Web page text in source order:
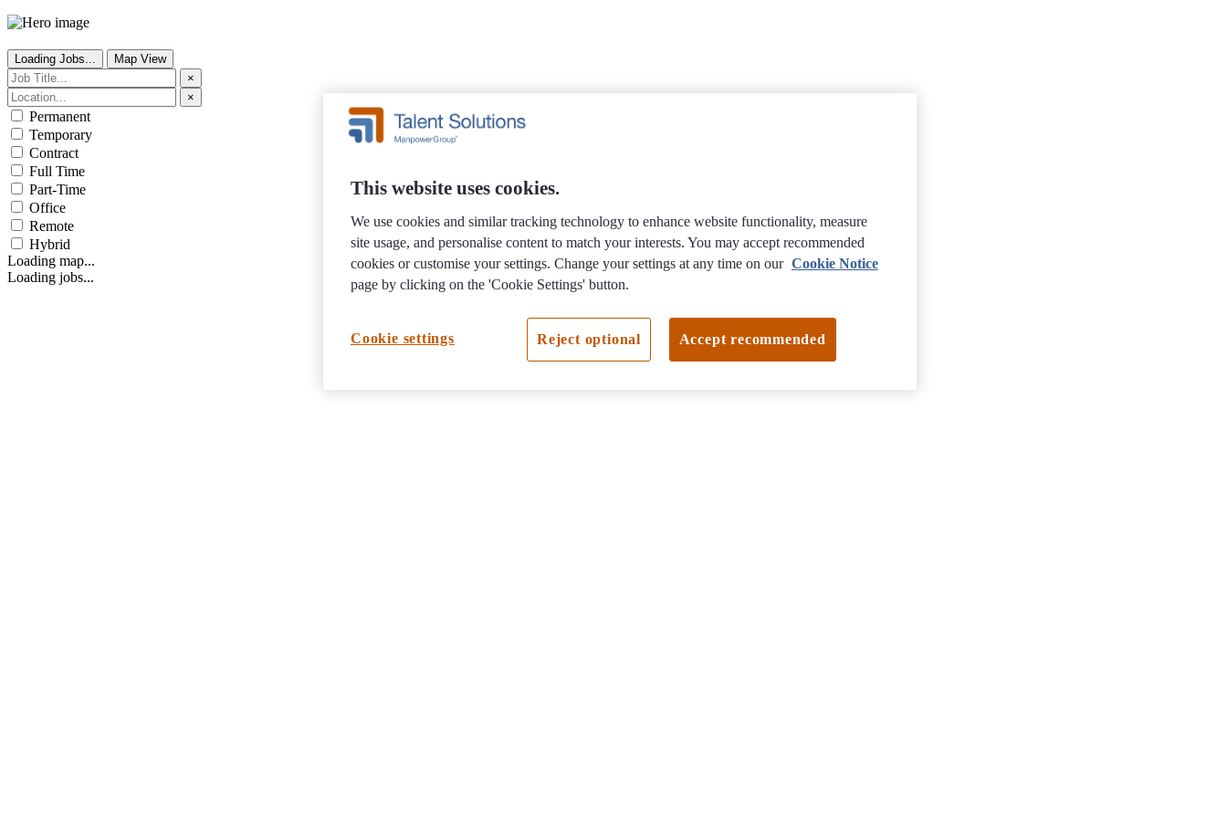
Loading Jobs...
Map View
×
×
Permanent
Temporary
Contract
Full Time
Part-Time
Office
Remote
Hybrid
Loading map...
Loading jobs...
This website uses cookies.
We use cookies and similar tracking technology to enhance website functionality, measure
site usage, and personalise content to match your interests. You may accept recommended
cookies or customise your settings. Change your settings at any time on our Cookie Notice
page by clicking on the 'Cookie Settings' button.
Reject optional Accept recommended
Cookie settings